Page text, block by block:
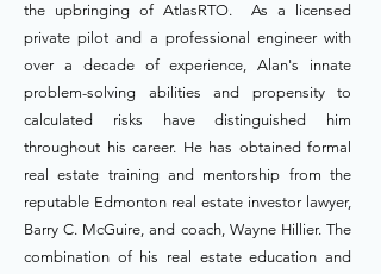
the upbringing of AtlasRTO. As a licensed
private pilot and a professional engineer with
over a decade of experience, Alan's innate
problem-solving abilities and propensity to
calculated risks have distinguished him
throughout his career. He has obtained formal
real estate training and mentorship from the
reputable Edmonton real estate investor lawyer,
Barry C. McGuire, and coach, Wayne Hillier. The
combination of his real estate education and